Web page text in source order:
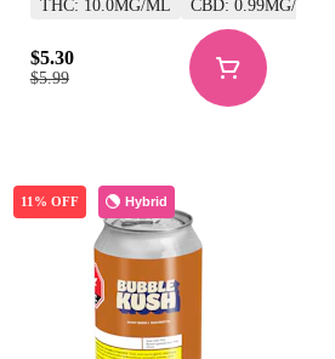
THC: 10.0MG/ML
CBD: 0.99MG/ML
$5.99
$5.30
Hybrid
11% OFF